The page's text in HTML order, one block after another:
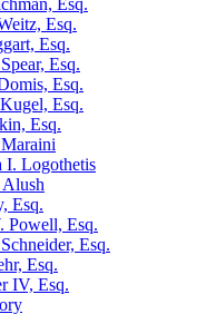
Esq.
Esq.
Esq.
Esq.
Esq.
Esq.
Esq.
I. Logothetis
Esq.
Powell, Esq.
Esq.
Esq.
IV, Esq.